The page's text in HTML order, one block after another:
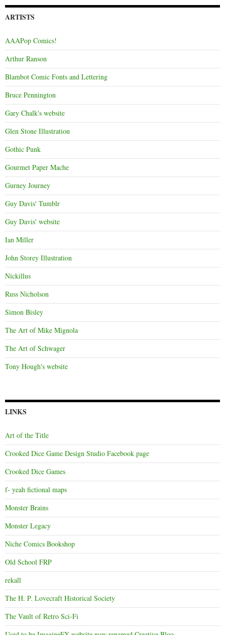
ARTISTS
AAAPop Comics!
Arthur Ranson
Blambot Comic Fonts and Lettering
Bruce Pennington
Gary Chalk's website
Glen Stone Illustration
Gothic Punk
Gourmet Paper Mache
Gurney Journey
Guy Davis' Tumblr
Guy Davis' website
Ian Miller
John Storey Illustration
Nickillus
Russ Nicholson
Simon Bisley
The Art of Mike Mignola
The Art of Schwager
Tony Hough's website
LINKS
Art of the Title
Crooked Dice Game Design Studio Facebook page
Crooked Dice Games
f- yeah fictional maps
Monster Brains
Monster Legacy
Niche Comics Bookshop
Old School FRP
rekall
The H. P. Lovecraft Historical Society
The Vault of Retro Sci-Fi